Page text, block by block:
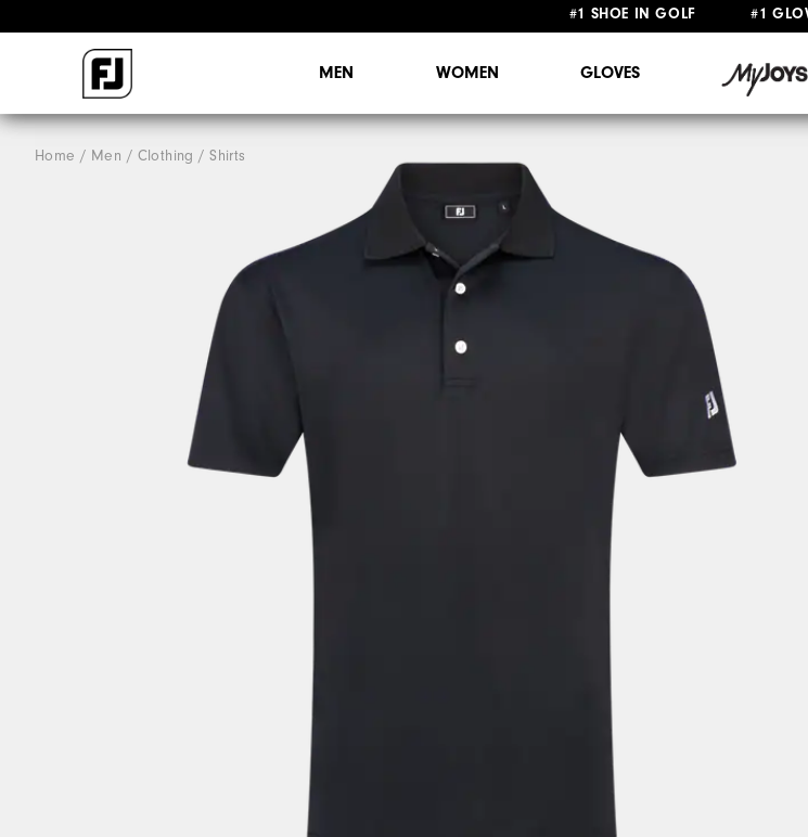
FREE STANDARD SHIPPING ON ALL
MEN WOMEN GLOVES
Home Men Clothing Shirts